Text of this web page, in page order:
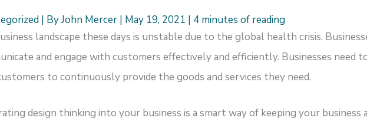
| ByJohn Mercer | May 19, 2021 | 4 minutes of reading
landscape these days is unstable due to the global health crisis.
and engage with customers effectively and efficiently. Businesses need
to continuously provide the goods and services they need.
design thinking into your business is a smart way of keeping your